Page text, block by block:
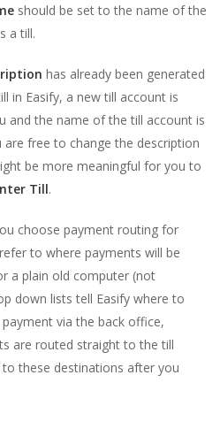
should be set to the name of the
a till.
has already been generated
in Easify, a new till account is
and the name of the till account is
free to change the description
be more meaningful for you to
Till.
choose payment routing for
to where payments will be
a plain old computer (not
down lists tell Easify where to
via the back office,
are routed straight to the till
these destinations after you